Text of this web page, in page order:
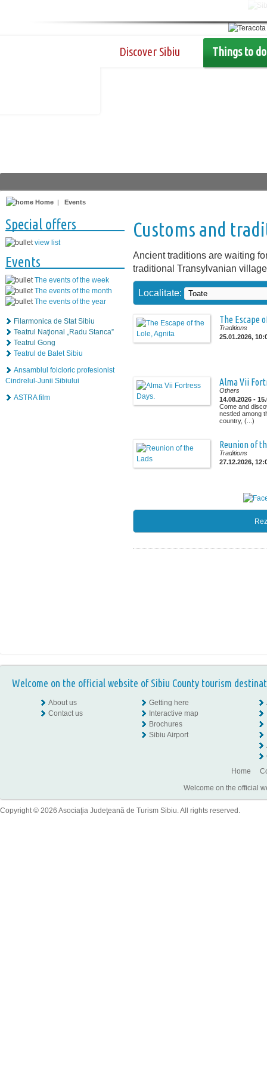
Discover Sibiu Things to do
Home | Events
Special offers
view list
Events
The events of the week
The events of the month
The events of the year
Filarmonica de Stat Sibiu
Teatrul Naţional „Radu Stanca”
Teatrul Gong
Teatrul de Balet Sibiu
Ansamblul folcloric profesionist
Cindrelul-Junii Sibiului
ASTRA film
Customs and
Ancient traditions are waiting
traditional Transylvanian
Localitate:
The Escape
Traditions
25.01.2026,
Alma Vii
Others
14.08.2026 -
Come and
nestled among
country, (...)
Reunion of
Traditions
27.12.2026,
Welcome on the official website of Sibiu County tourism
About us
Contact us
Getting here
Interactive map
Brochures
Sibiu Airport
Home
Welcome on the official
Copyright © 2026 Asociaţia Judeţeană de Turism Sibiu. All rights reserved.